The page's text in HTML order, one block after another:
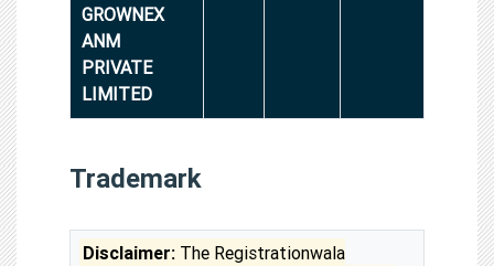
GROWNEX
ANM
PRIVATE
LIMITED
Trademark
Disclaimer: The Registrationwala